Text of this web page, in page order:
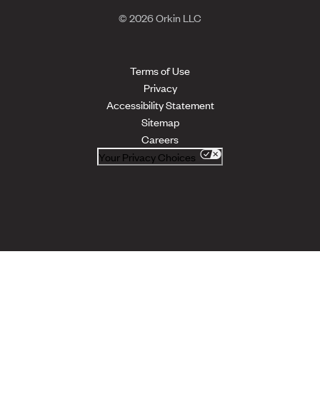
© 2026 Orkin LLC
Terms of Use
Privacy
Accessibility Statement
Sitemap
Careers
Your Privacy Choices